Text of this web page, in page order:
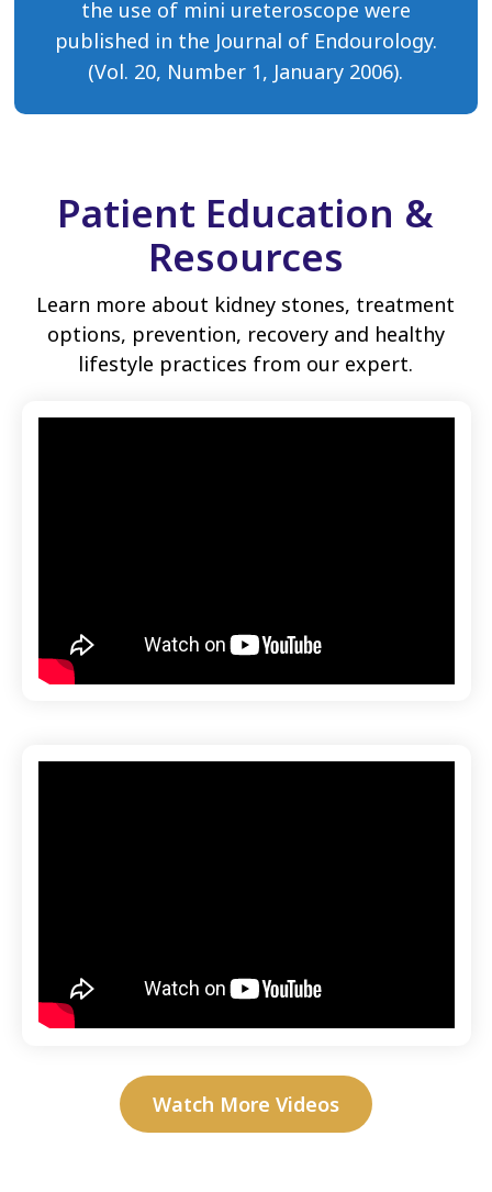
the use of mini ureteroscope were
published in the Journal of Endourology.
(Vol. 20, Number 1, January 2006).
Patient Education &
Resources
Learn more about kidney stones, treatment
options, prevention, recovery and healthy
lifestyle practices from our expert.
Watch More Videos